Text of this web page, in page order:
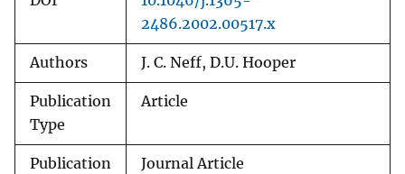
2486.2002.00517.x
Authors J. C. Neff, D.U. Hooper
Publication
Type
Article
Publication
Journal Article